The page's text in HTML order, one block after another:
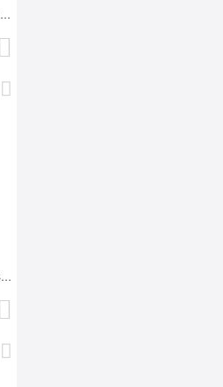
Black Tummy Control Shapewear For Women
New Design Thong Women Body Shaper